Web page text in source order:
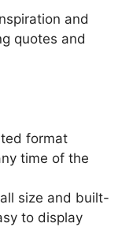
and
quotes and
format
time of the
size and built-
to display